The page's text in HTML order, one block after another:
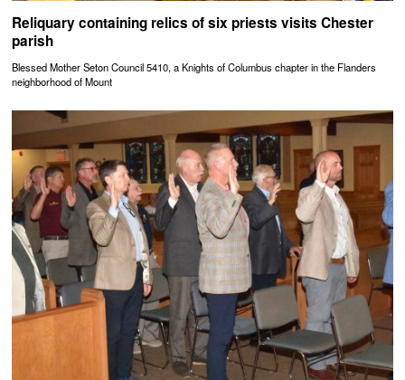
Reliquary containing relics of six priests visits Chester
parish
Blessed Mother Seton Council 5410, a Knights of Columbus chapter in the Flanders
neighborhood of Mount